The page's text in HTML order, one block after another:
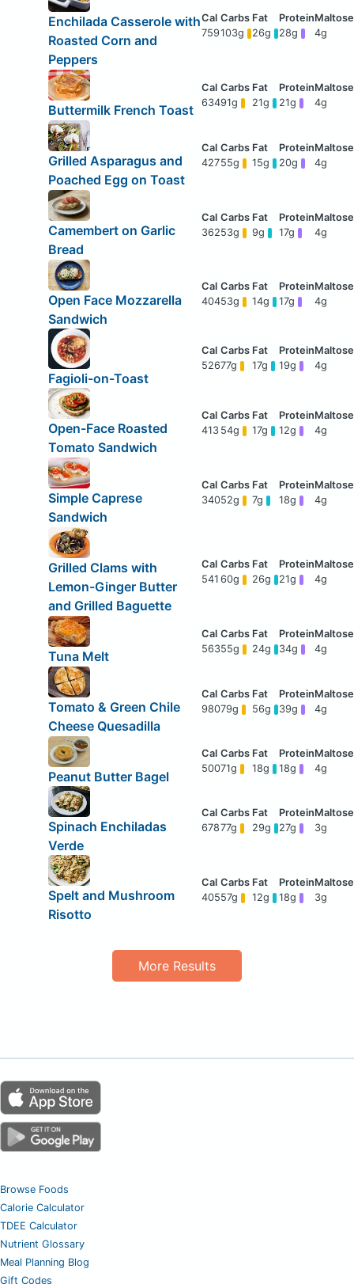
Enchilada Casserole with
Roasted Corn and
Peppers
759103g 26g 28g 4g
Buttermilk French Toast
63491g 21g 21g 4g
Grilled Asparagus and
Poached Egg on Toast
42755g 15g 20g 4g
Camembert on Garlic
Bread
36253g 9g 17g 4g
Open Face Mozzarella
Sandwich
40453g 14g 17g 4g
Fagioli-on-Toast
52677g 17g 19g 4g
Open-Face Roasted
Tomato Sandwich
413 54g 17g 12g 4g
Simple Caprese
Sandwich
34052g 7g 18g 4g
Grilled Clams with
Lemon-Ginger Butter
and Grilled Baguette
541 60g 26g 21g 4g
Tuna Melt
56355g 24g 34g 4g
Tomato & Green Chile
Cheese Quesadilla
98079g 56g 39g 4g
Peanut Butter Bagel
50071g 18g 18g 4g
Spinach Enchiladas
Verde
67877g 29g 27g 3g
Spelt and Mushroom
Risotto
40557g 12g 18g 3g
More Results
Browse Foods
Calorie Calculator
TDEE Calculator
Nutrient Glossary
Meal Planning Blog
Gift Codes